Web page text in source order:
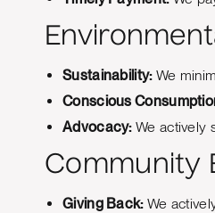
Sustainability:We
Conscious
Advocacy:We actively
Community
Giving Back:We